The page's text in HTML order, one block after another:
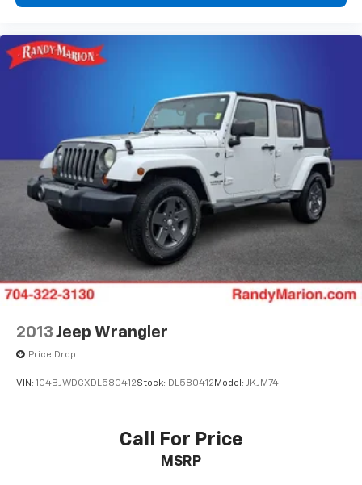
Remote keyless entry
Rear anti-roll bar
Power door mirrors
Passenger vanity mirror
Passenger door bin
Panic alarm
Outside temperature display
Occupant sensing airbag
Low tire pressure warning
Leather steering wheel
Integrated roll-over protection
Front reading lights
2013 Jeep Wrangler
Price Drop
VIN: 1C4BJWDGXDL580412Stock: DL580412 Model: JKJM74
Call For Price
MSRP